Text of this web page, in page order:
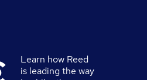
Learn how Reed
is leading the way